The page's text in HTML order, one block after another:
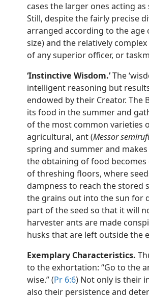
cases the larger ones acting
Still, despite the fairly precise
arranged according to the
size) and the relatively
of any superior officer, or
‘Instinctive Wisdom.’The
intelligent reasoning but
endowed by their Creator. The
its food in the summer and
of the most common varieties
agricultural, ant (Messor
spring and summer and
the obtaining of food
of threshing floors, where
dampness to reach the stored
the grains out into the sun for
part of the seed so that it will
harvester ants are made
husks that are left outside the
Exemplary Characteristics.
to the exhortation: “Go to the
wise.” (Pr 6:6) Not only is their
also their persistence and